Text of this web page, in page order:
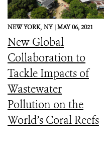
NEW YORK, NY |MAY 06, 2021
New Global
Collaboration to
Tackle Impacts of
Wastewater
Pollution on the
World’s Coral Reefs